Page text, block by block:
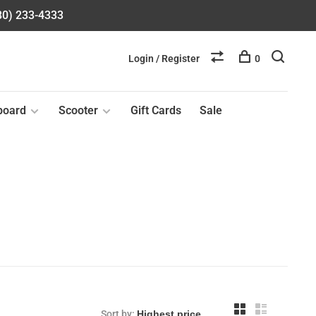
233-4333
Scooter Gift Cards Sale
Login / Register 0